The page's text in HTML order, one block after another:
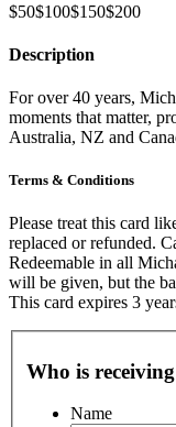
$50$100$150$200
Description
For over 40 years,
moments that matter,
Australia, NZ and
Terms & Conditions
Please treat this card
replaced or refunded.
Redeemable in all
will be given, but the
This card expires 3
Who is
Name